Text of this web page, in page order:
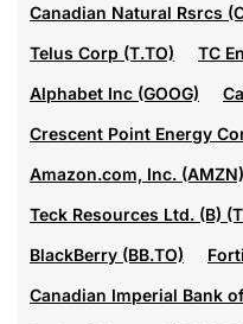
Canadian Natural Rsrcs
Telus Corp (T.TO)
TC
Alphabet Inc (GOOG)
Crescent Point Energy
Amazon.com, Inc. (AMZN)
Teck Resources Ltd. (B)
BlackBerry (BB.TO)
Canadian Imperial Bank